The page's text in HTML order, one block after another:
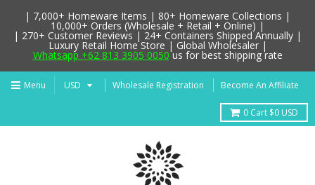
Menu Wholesale Registration Become An Affiliate
0 Cart $0 USD
| 7,000+ Homeware Items | 80+ Homeware Collections |
10,000+ Orders (Wholesale + Retail + Online) |
| 270+ Customer Reviews | 24+ Containers Shipped Annually |
Luxury Retail Home Store | Global Wholesaler |
Whatsapp +62 813 3905 0050us for best shipping rate